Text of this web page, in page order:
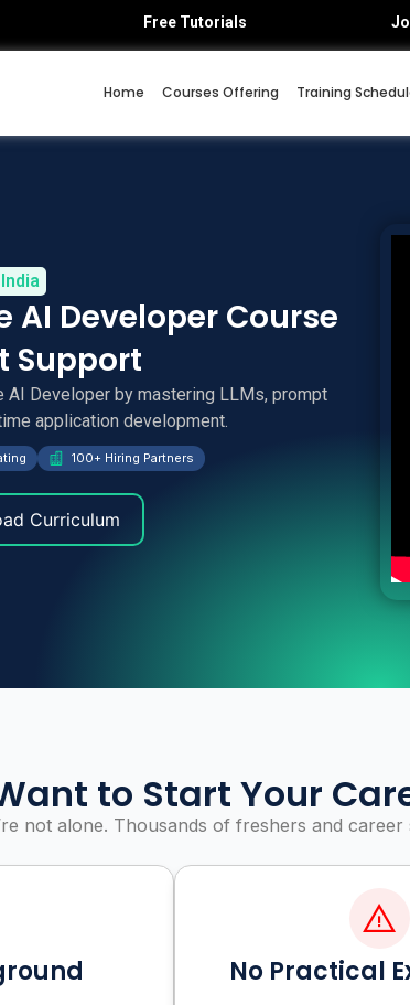
Free Tutorials
Home Courses Offering Training
AI Developer Course
Support
AI Developer by mastering LLMs, prompt
application development.
100+ Hiring Partners
Curriculum
to Start Your
not alone. Thousands of freshers and
No Practical